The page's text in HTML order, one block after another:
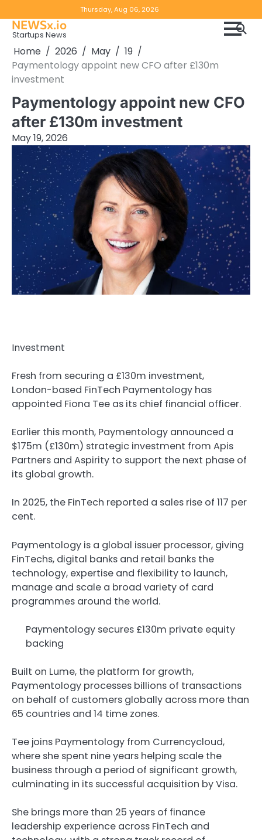
to
content
Thursday, Aug 06, 2026
NEWSx.io
Startups News
Home 2026 May
19
Paymentology appoint new CFO after £130m
investment
Paymentology appoint new CFO
after £130m investment
May 19, 2026
Investment
Fresh from securing a £130m investment,
London-based FinTech Paymentology has
appointed Fiona Tee as its chief financial officer.
Earlier this month, Paymentology announced a
$175m (£130m) strategic investment from Apis
Partners and Aspirity to support the next phase of
its global growth.
In 2025, the FinTech reported a sales rise of 117 per
cent.
Paymentology is a global issuer processor, giving
FinTechs, digital banks and retail banks the
technology, expertise and flexibility to launch,
manage and scale a broad variety of card
programmes around the world.
Paymentology secures £130m private equity
backing
Built on Lume, the platform for growth,
Paymentology processes billions of transactions
on behalf of customers globally across more than
65 countries and 14 time zones.
Tee joins Paymentology from Currencycloud,
where she spent nine years helping scale the
business through a period of significant growth,
culminating in its successful acquisition by Visa.
She brings more than 25 years of finance
leadership experience across FinTech and